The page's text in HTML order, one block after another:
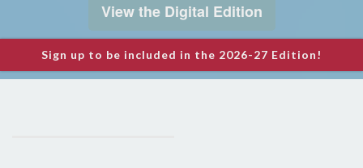
View the Digital Edition
Sign up to be included in the 2026-27 Edition!